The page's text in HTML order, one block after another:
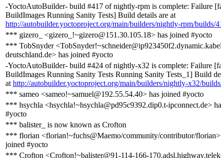
-YoctoAutoBuilder- build #417 of nightly-rpm is complete: Failure
BuildImages Running Sanity Tests] Build details are at
http://autobuilder.yoctoproject.org/main/builders/nightly-rpm/builds/
*** gizero_ <gizero_!~gizero@151.30.105.18> has joined #yocto
*** TobSnyder
deutschland.de> has joined #yocto
-YoctoAutoBuilder- build #424 of nightly-x32 is complete: Failure
BuildImages Running Sanity Tests Running Sanity Tests_1] Build
at http://autobuilder.yoctoproject.org/main/builders/nightly-x32/
*** sameo <sameo!~samuel@192.55.54.40> has joined #yocto
*** hsychla <hsychla!~hsychla@pd95c9392.dip0.t-ipconnect.de>
#yocto
*** balister_ is now known as Crofton
*** florian <florian!~fuchs@Maemo/community/contributor/florian>
joined #yocto
*** Crofton <Crofton!~balister@91-114-166-